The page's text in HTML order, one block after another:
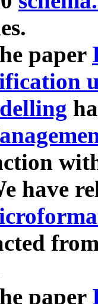
paper
have
paper